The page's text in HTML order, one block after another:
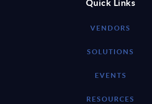
VENDORS
SOLUTIONS
EVENTS
RESOURCES